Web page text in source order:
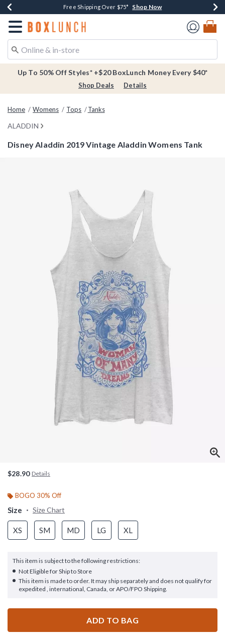
Buy One, Get One 30% Off New Arrivals* Shop Now
Free Shipping Over $75* Shop Now
Free In-Store Pickup* Shop Now
Redirect to Boxlunch Home Page
Up To 50% Off Styles* +$20 BoxLunch Money Every $40*
Shop Deals Details
Home Womens Tops Tanks
ALADDIN
Disney Aladdin 2019 Vintage Aladdin Womens Tank
$28.90 Details
BOGO 30% Off
Size Size Chart
XS SM MD LG XL
This item is subject to the following restrictions:
Not Eligible for Ship to Store
This item is made to order. It may ship separately and does not qualify for
expedited , international, Canada, or APO/FPO Shipping.
ADD TO BAG